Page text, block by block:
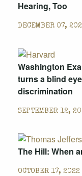
Hearing, Too
DECEMBER 07,
Washington
turns a blind
discrimination
SEPTEMBER 12,
The Hill: When
OCTOBER 17, 2022